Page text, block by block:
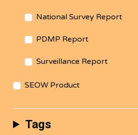
National Survey Report
PDMP Report
Surveillance Report
SEOW Product
Tags